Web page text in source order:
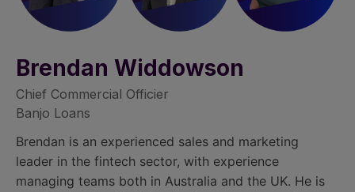
Brendan Widdowson
Chief Commercial Officier
Banjo Loans
Brendan is an experienced sales and marketing
leader in the fintech sector, with experience
managing teams both in Australia and the UK. He is